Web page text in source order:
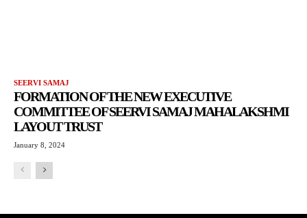
SEERVI SAMAJ
FORMATION OF THE NEW EXECUTIVE
COMMITTEE OF SEERVI SAMAJ MAHALAKSHMI
LAYOUT TRUST
January 8, 2024